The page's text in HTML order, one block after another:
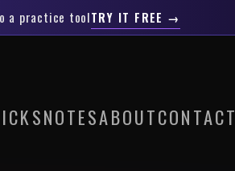
a practice toolTRY IT FREE →
NOTESABOUTCONTACT